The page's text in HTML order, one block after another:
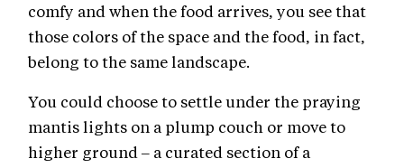
comfy and when the food arrives, you see that
those colors of the space and the food, in fact,
belong to the same landscape.
You could choose to settle under the praying
mantis lights on a plump couch or move to
higher ground – a curated section of a